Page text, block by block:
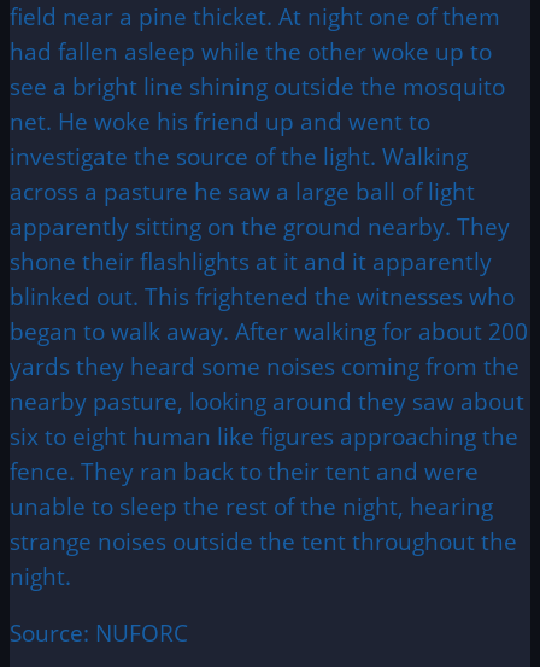
field near a pine thicket. At night one of them
had fallen asleep while the other woke up to
see a bright line shining outside the mosquito
net. He woke his friend up and went to
investigate the source of the light. Walking
across a pasture he saw a large ball of light
apparently sitting on the ground nearby. They
shone their flashlights at it and it apparently
blinked out. This frightened the witnesses who
began to walk away. After walking for about 200
yards they heard some noises coming from the
nearby pasture, looking around they saw about
six to eight human like figures approaching the
fence. They ran back to their tent and were
unable to sleep the rest of the night, hearing
strange noises outside the tent throughout the
night.
Source: NUFORC